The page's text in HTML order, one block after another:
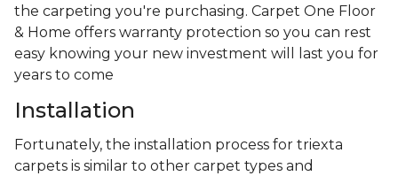
the carpeting you're purchasing. Carpet One Floor
& Home offers warranty protection so you can rest
easy knowing your new investment will last you for
years to come
Installation
Fortunately, the installation process for triexta
carpets is similar to other carpet types and